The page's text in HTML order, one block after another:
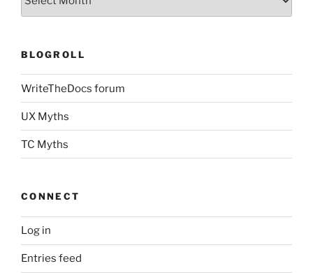
BLOGROLL
WriteTheDocs forum
UX Myths
TC Myths
CONNECT
Log in
Entries feed